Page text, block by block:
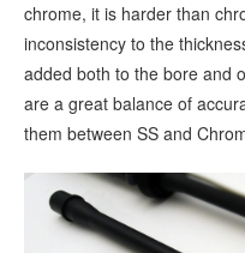
chrome, it is harder than
inconsistency to the
added both to the bore and
are a great balance of
them between SS and